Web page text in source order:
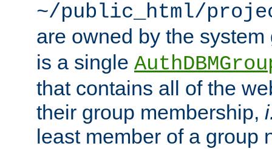
~/public_html/
are owned by the
is a single
that contains all of the
their group membership,
least member of a group